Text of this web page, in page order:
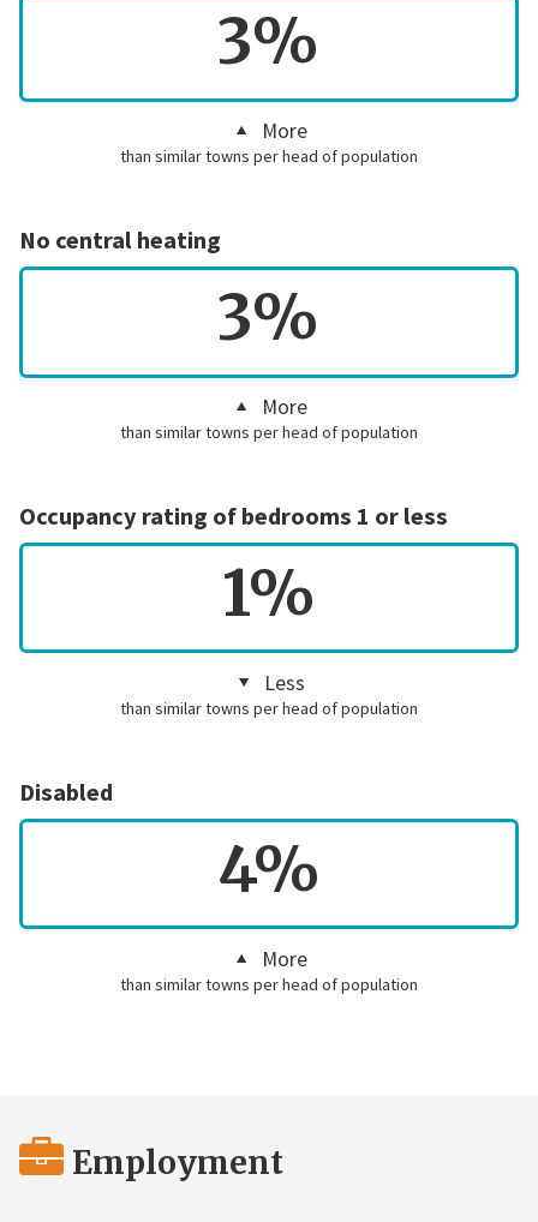
3%
More
than similar towns per head of population
No central heating
3%
More
than similar towns per head of population
Occupancy rating of bedrooms 1 or less
1%
Less
than similar towns per head of population
Disabled
4%
More
than similar towns per head of population
Employment